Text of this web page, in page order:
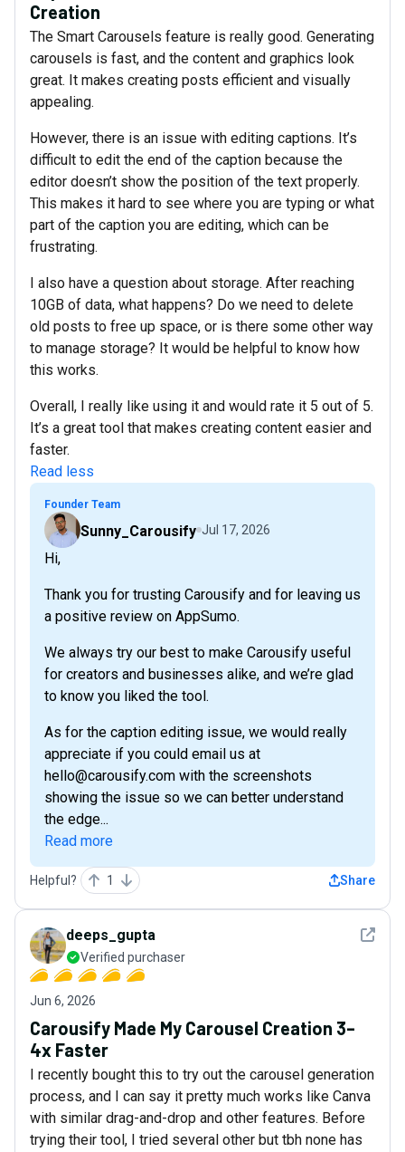
Creation
The Smart Carousels feature is really good. Generating
carousels is fast, and the content and graphics look
great. It makes creating posts efficient and visually
appealing.
However, there is an issue with editing captions. It’s
difficult to edit the end of the caption because the
editor doesn’t show the position of the text properly.
This makes it hard to see where you are typing or what
part of the caption you are editing, which can be
frustrating.
I also have a question about storage. After reaching
10GB of data, what happens? Do we need to delete
old posts to free up space, or is there some other way
to manage storage? It would be helpful to know how
this works.
Overall, I really like using it and would rate it 5 out of 5.
It’s a great tool that makes creating content easier and
faster.
Read less
Founder Team
Sunny_Carousify Jul 17, 2026
Hi,
Thank you for trusting Carousify and for leaving us
a positive review on AppSumo.
We always try our best to make Carousify useful
for creators and businesses alike, and we’re glad
to know you liked the tool.
As for the caption editing issue, we would really
appreciate if you could email us at
hello@carousify.com with the screenshots
showing the issue so we can better understand
the edge...
Read more
Helpful? 1 Share
See
deeps_gupta
Verified purchaser
Jun 6, 2026
Carousify Made My Carousel Creation 3–
4x Faster
I recently bought this to try out the carousel generation
process, and I can say it pretty much works like Canva
with similar drag-and-drop and other features. Before
trying their tool, I tried several other but tbh none has